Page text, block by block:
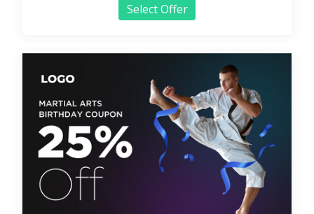
Select Offer